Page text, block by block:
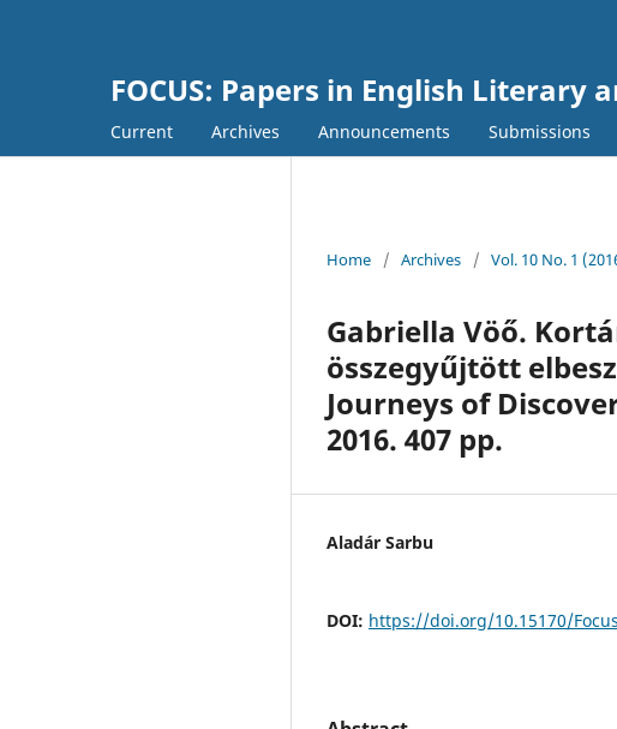
FOCUS: Papers in English Literary
Current Archives Announcements Submissions
Home / Archives / Vol. 10 No. 1
Gabriella Vöő.
összegyűjtött
Journeys of
2016. 407 pp.
Aladár Sarbu
DOI: https://doi.org/10.15170/